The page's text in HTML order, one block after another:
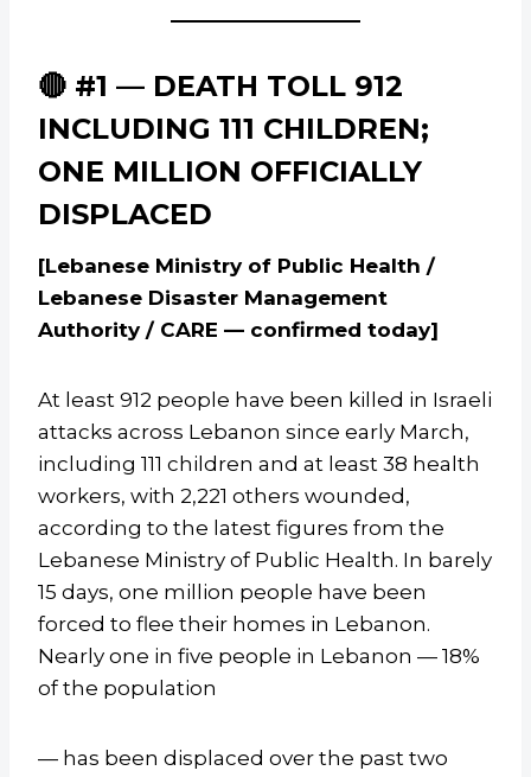
🔴 #1 — DEATH TOLL 912
INCLUDING 111 CHILDREN;
ONE MILLION OFFICIALLY
DISPLACED
[Lebanese Ministry of Public Health /
Lebanese Disaster Management
Authority / CARE — confirmed today]
At least 912 people have been killed in Israeli
attacks across Lebanon since early March,
including 111 children and at least 38 health
workers, with 2,221 others wounded,
according to the latest figures from the
Lebanese Ministry of Public Health. In barely
15 days, one million people have been
forced to flee their homes in Lebanon.
Nearly one in five people in Lebanon — 18%
of the population
— has been displaced over the past two